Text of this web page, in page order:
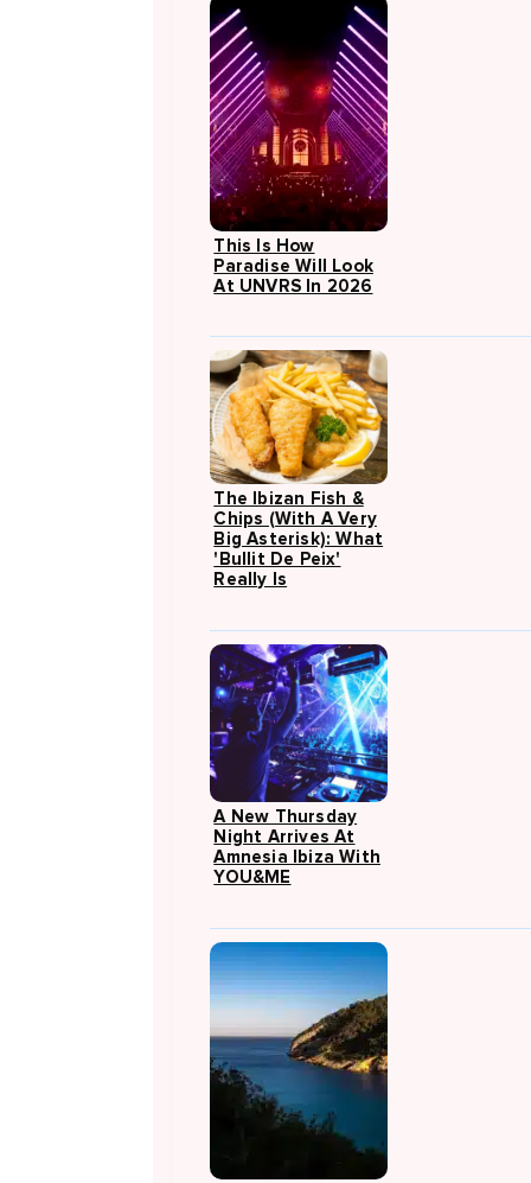
This Is How
Paradise Will Look
At UNVRS In 2026
The Ibizan Fish &
Chips (with A Very
Big Asterisk): What
'Bullit De Peix'
Really Is
A New Thursday
Night Arrives At
Amnesia Ibiza With
YOU&ME